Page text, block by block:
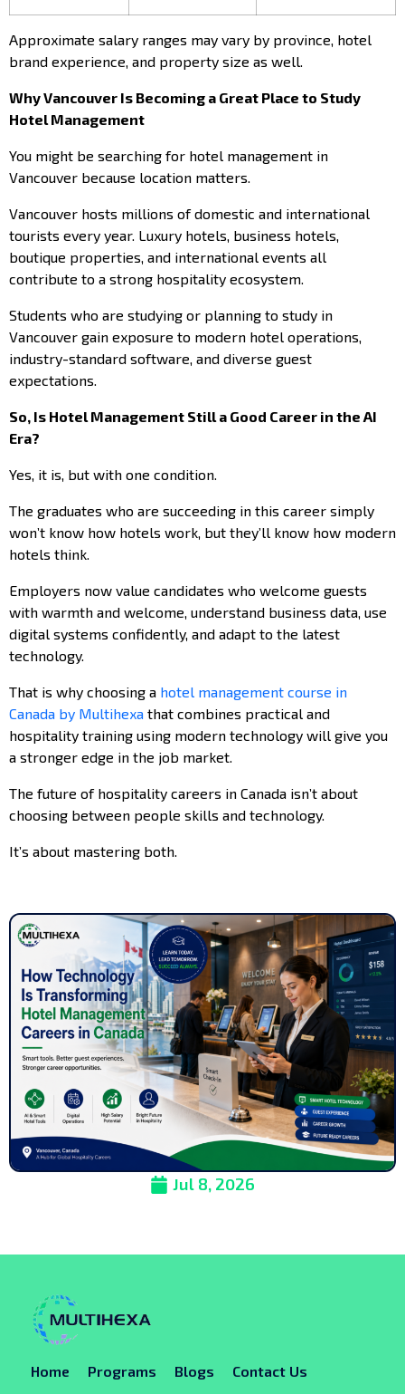
Approximate salary ranges may vary by province, hotel
brand experience, and property size as well.
Why Vancouver Is Becoming a Great Place to Study
Hotel Management
You might be searching for hotel management in
Vancouver because location matters.
Vancouver hosts millions of domestic and international
tourists every year. Luxury hotels, business hotels,
boutique properties, and international events all
contribute to a strong hospitality ecosystem.
Students who are studying or planning to study in
Vancouver gain exposure to modern hotel operations,
industry-standard software, and diverse guest
expectations.
So, Is Hotel Management Still a Good Career in the AI
Era?
Yes, it is, but with one condition.
The graduates who are succeeding in this career simply
won’t know how hotels work, but they’ll know how modern
hotels think.
Employers now value candidates who welcome guests
with warmth and welcome, understand business data, use
digital systems confidently, and adapt to the latest
technology.
That is why choosing a hotel management course in
Canada by Multihexa that combines practical and
hospitality training using modern technology will give you
a stronger edge in the job market.
The future of hospitality careers in Canada isn’t about
choosing between people skills and technology.
It’s about mastering both.
Jul 8, 2026
Home Programs Blogs Contact Us